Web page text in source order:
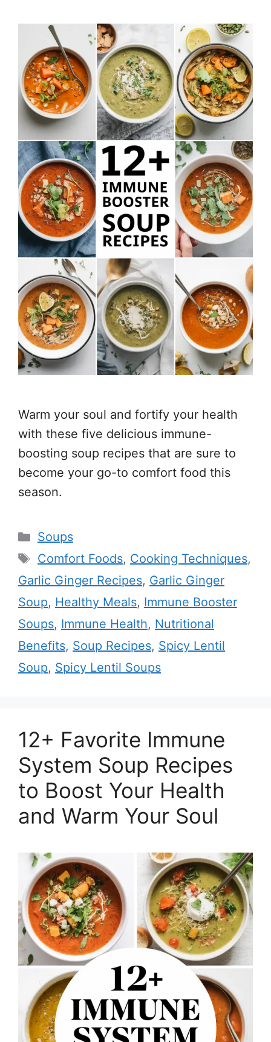
Warm your soul and fortify your health
with these five delicious immune-
boosting soup recipes that are sure to
become your go-to comfort food this
season.
Categories
Soups
Tags
Comfort Foods, Cooking Techniques,
Garlic Ginger Recipes, Garlic Ginger
Soup, Healthy Meals, Immune Booster
Soups, Immune Health, Nutritional
Benefits, Soup Recipes, Spicy Lentil
Soup, Spicy Lentil Soups
12+ Favorite Immune
System Soup Recipes
to Boost Your Health
and Warm Your Soul